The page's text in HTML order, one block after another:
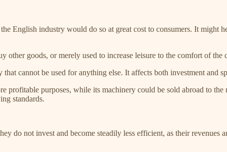
English industry would do so at great cost to consumers. It might
other goods, or merely used to increase leisure to the comfort of the
cannot be used for anything else. It affects both investment and
profitable purposes, while its machinery could be sold abroad to
standards.
do not invest and become steadily less efficient, as their revenues